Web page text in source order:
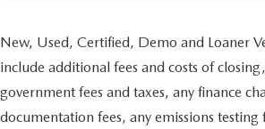
New, Used, Certified, Demo and Loaner
include additional fees and costs of
government fees and taxes, any finance
documentation fees, any emissions testing